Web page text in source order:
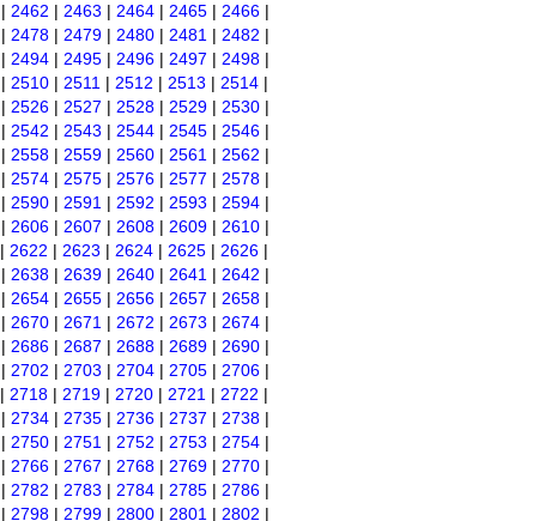
| 2462 | 2463 | 2464 | 2465 | 2466 |
| 2478 | 2479 | 2480 | 2481 | 2482 |
| 2494 | 2495 | 2496 | 2497 | 2498 |
| 2510 | 2511 | 2512 | 2513 | 2514 |
| 2526 | 2527 | 2528 | 2529 | 2530 |
| 2542 | 2543 | 2544 | 2545 | 2546 |
| 2558 | 2559 | 2560 | 2561 | 2562 |
| 2574 | 2575 | 2576 | 2577 | 2578 |
| 2590 | 2591 | 2592 | 2593 | 2594 |
| 2606 | 2607 | 2608 | 2609 | 2610 |
| 2622 | 2623 | 2624 | 2625 | 2626 |
| 2638 | 2639 | 2640 | 2641 | 2642 |
| 2654 | 2655 | 2656 | 2657 | 2658 |
| 2670 | 2671 | 2672 | 2673 | 2674 |
| 2686 | 2687 | 2688 | 2689 | 2690 |
| 2702 | 2703 | 2704 | 2705 | 2706 |
| 2718 | 2719 | 2720 | 2721 | 2722 |
| 2734 | 2735 | 2736 | 2737 | 2738 |
| 2750 | 2751 | 2752 | 2753 | 2754 |
| 2766 | 2767 | 2768 | 2769 | 2770 |
| 2782 | 2783 | 2784 | 2785 | 2786 |
| 2798 | 2799 | 2800 | 2801 | 2802 |